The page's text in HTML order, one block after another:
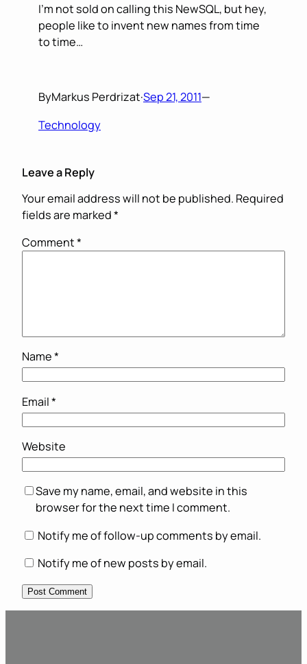
I’m not sold on calling this NewSQL, but hey,
people like to invent new names from time
to time…
ByMarkus Perdrizat·Sep 21, 2011—
Technology
Leave a Reply
Your email address will not be published. Required
fields are marked*
Comment*
Name*
Email*
Website
Save my name, email, and website in this
browser for the next time I comment.
Notify me of follow-up comments by email.
Notify me of new posts by email.